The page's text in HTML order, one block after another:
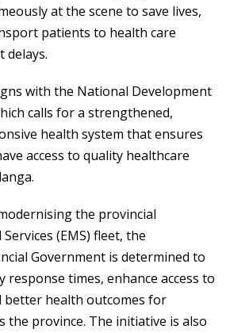
at the scene to save lives,
patients to health care
with the National Development
calls for a strengthened,
health system that ensures
access to quality healthcare
the provincial
(EMS) fleet, the
Government is determined to
response times, enhance access to
better health outcomes for
the province. The initiative is also